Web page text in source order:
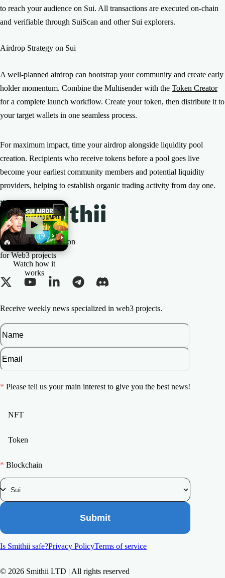
to reach your audience on Sui. All transactions are executed on-chain
and verifiable through SuiScan and other Sui explorers.
Airdrop Strategy on Sui
A well-planned airdrop can bootstrap your community and create early
holder momentum. Combine the Multisender with the Token Creator
for a complete launch workflow. Create your token, then distribute it to
your target wallets in one seamless process.
For maximum impact, time your airdrop alongside liquidity pool
creation. Recipients who receive tokens before a pool goes live
become your earliest community members and potential liquidity
providers, helping to establish organic trading activity from day one.
Watch how it
works
The All-in-one Solution
for Web3 projects
Receive weekly news specialized in web3 projects.
* Please tell us your main interest to give you the best news!
NFT
Token
* Blockchain
Submit
Is Smithii safe?Privacy PolicyTerms of service
© 2026 Smithii LTD | All rights reserved